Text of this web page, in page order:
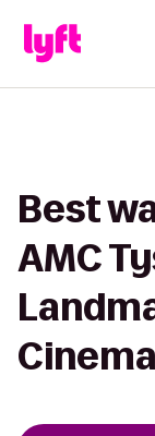
Best
AMC
Cinema